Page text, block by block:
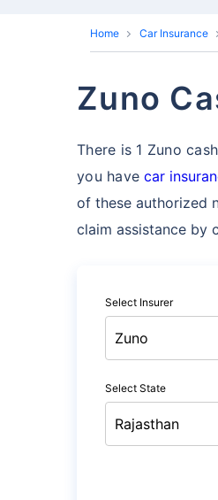
Home Car Insurance
Zuno
There is 1 Zuno
you havecar
of these authorized
claim assistance by
Select Insurer
Select State